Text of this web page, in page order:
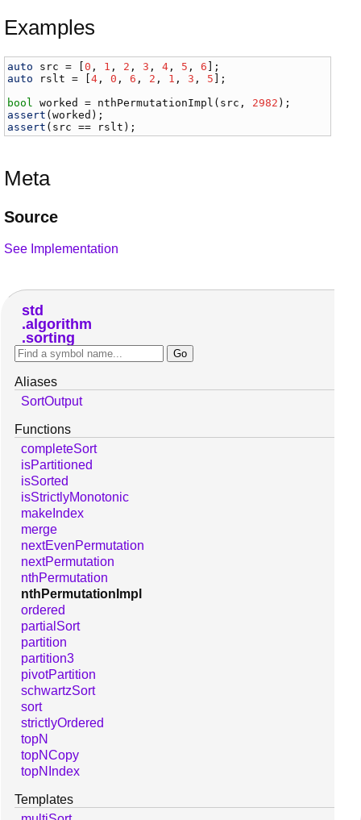
Examples
auto src = [0 , 1 , 2 , 3 , 4 , 5 , 6
auto
rslt = [4 , 0 , 6 , 2 , 1 , 3 , 5 ];
bool
worked = nthPermutationImpl ( src , 2982
assert (worked
assert ( src == rslt );
Meta
Source
See Implementation
std
algorithm
sorting
Aliases
SortOutput
Functions
completeSort
isPartitioned
isSorted
isStrictlyMonotonic
makeIndex
merge
nextEvenPermutation
nextPermutation
nthPermutation
nthPermutationImpl
ordered
partialSort
partition
partition3
pivotPartition
schwartzSort
sort
strictlyOrdered
topN
topNCopy
topNIndex
Templates